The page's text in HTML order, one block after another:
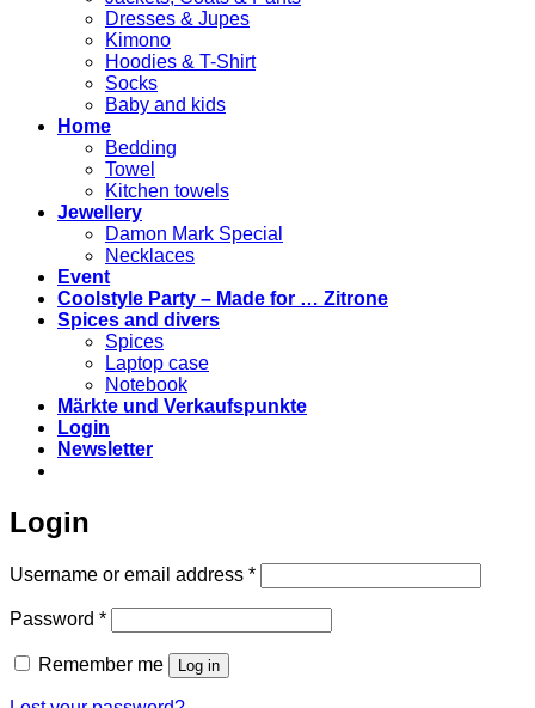
Dresses & Jupes
Kimono
Hoodies & T-Shirt
Socks
Baby and kids
Home
Bedding
Towel
Kitchen towels
Jewellery
Damon Mark Special
Necklaces
Event
Coolstyle Party – Made for … Zitrone
Spices and divers
Spices
Laptop case
Notebook
Märkte und Verkaufspunkte
Login
Newsletter
Login
Username or email address *Required
Password *Required
Remember me Log in